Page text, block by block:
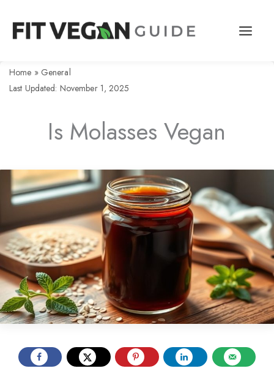
Home » General
Last Updated: November 1, 2025
Is Molasses Vegan